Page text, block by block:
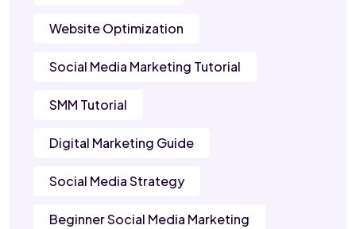
Website Optimization
Social Media Marketing Tutorial
SMM Tutorial
Digital Marketing Guide
Social Media Strategy
Beginner Social Media Marketing